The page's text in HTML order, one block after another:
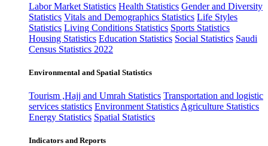
Labor Market Statistics Health Statistics Gender and Diversity
Statistics Vitals and Demographics Statistics Life Styles
Statistics Living Conditions Statistics Sports Statistics
Housing Statistics Education Statistics Social Statistics Saudi
Census Statistics 2022
Environmental and Spatial Statistics
Tourism ,Hajj and Umrah Statistics Transportation and logistic
services statistics Environment Statistics Agriculture Statistics
Energy Statistics Spatial Statistics
Indicators and Reports